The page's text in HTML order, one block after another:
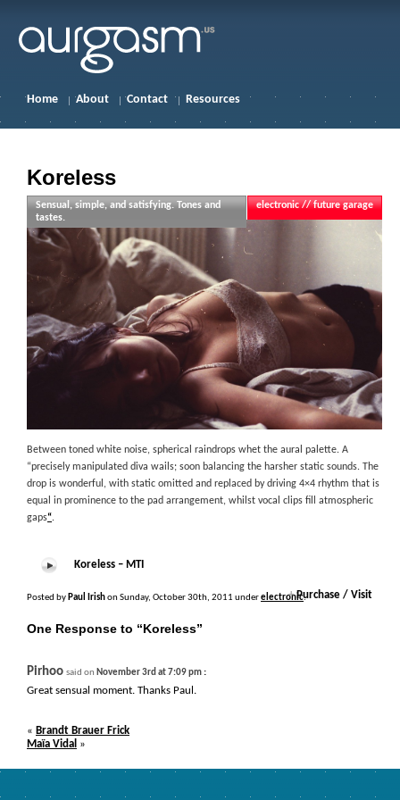
Home About Contact Resources
Koreless
electronic // future garage
Between toned white noise, spherical raindrops whet the aural palette. A
“precisely manipulated diva wails; soon balancing the harsher static sounds. The
drop is wonderful, with static omitted and replaced by driving 4×4 rhythm that is
equal in prominence to the pad arrangement, whilst vocal clips fill atmospheric
gaps“.
Sensual, simple, and satisfying. Tones and
tastes.
Koreless – MTI
Posted by Paul Irishon Sunday, October 30th, 2011 underelectronic.
+Purchase / Visit
One Response to “Koreless”
Pirhoo said on November 3rd at 7:09 pm :
Great sensual moment. Thanks Paul.
« Brandt Brauer Frick
Maïa Vidal »